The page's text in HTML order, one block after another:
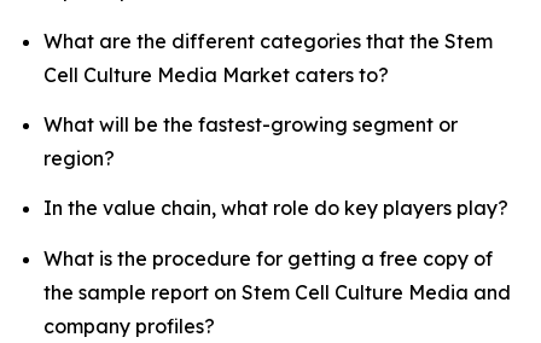
What are the different categories that the Stem
Cell Culture Media Market caters to?
What will be the fastest-growing segment or
region?
In the value chain, what role do key players play?
What is the procedure for getting a free copy of
the sample report on Stem Cell Culture Media and
company profiles?